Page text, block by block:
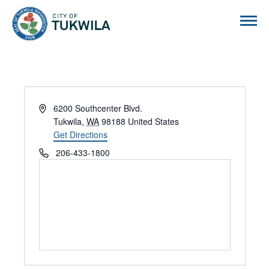
Address6200 Southcenter Blvd.
Tukwila, WA 98188 United States
Get Directions
Phone206-433-1800